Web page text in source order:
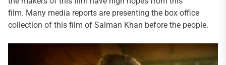
film. Many media reports are presenting the box office
collection of this film of Salman Khan before the people.